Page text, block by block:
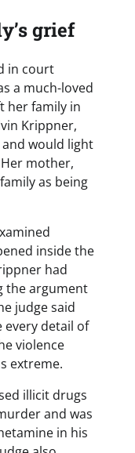
grief
in court
a much-loved
her family in
Krippner,
would light
mother,
as being
inside the
had
the argument
judge said
detail of
violence
extreme.
illicit drugs
and was
in his